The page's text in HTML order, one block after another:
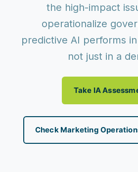
the high-impact
operationalize
predictive AI performs
not just in a
Take IA
Check Marketing